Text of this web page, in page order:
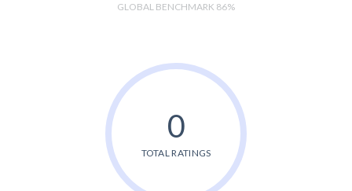
GLOBAL BENCHMARK 86%
0
TOTAL RATINGS